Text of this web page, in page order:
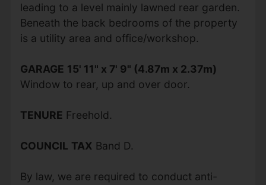
leading to a level mainly lawned rear garden.
Beneath the back bedrooms of the property
is a utility area and office/workshop.
GARAGE 15' 11" x 7' 9" (4.87m x 2.37m)
Window to rear, up and over door.
TENURE Freehold.
COUNCIL TAX Band D.
By law, we are required to conduct anti-